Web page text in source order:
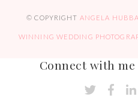
© COPYRIGHT ANGELA
WINNING WEDDING
Connect with me